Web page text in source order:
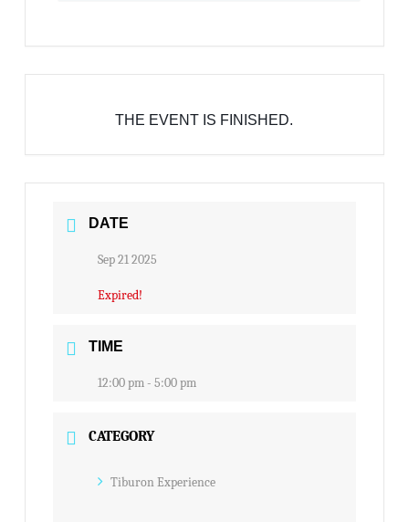
THE EVENT IS FINISHED.
DATE
Sep 21 2025
Expired!
TIME
12:00 pm - 5:00 pm
CATEGORY
Tiburon Experience